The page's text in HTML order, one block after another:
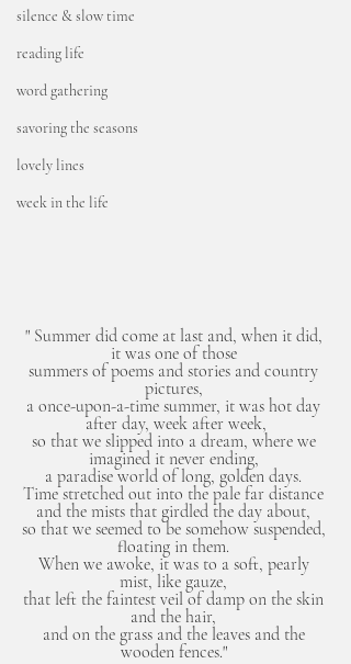
silence & slow time
reading life
word gathering
savoring the seasons
lovely lines
week in the life
" Summer did come at last and, when it did,
it was one of those
summers of poems and stories and country
pictures,
a once-upon-a-time summer, it was hot day
after day, week after week,
so that we slipped into a dream, where we
imagined it never ending,
a paradise world of long, golden days.
Time stretched out into the pale far distance
and the mists that girdled the day about,
so that we seemed to be somehow suspended,
floating in them.
When we awoke, it was to a soft, pearly
mist, like gauze,
that left the faintest veil of damp on the skin
and the hair,
and on the grass and the leaves and the
wooden fences."